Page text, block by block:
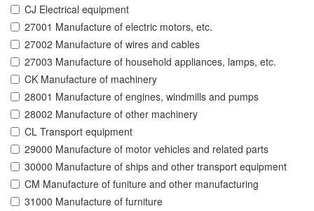
CJ Electrical equipment
27001 Manufacture of electric motors, etc.
27002 Manufacture of wires and cables
27003 Manufacture of household appliances, lamps, etc.
CK Manufacture of machinery
28001 Manufacture of engines, windmills and pumps
28002 Manufacture of other machinery
CL Transport equipment
29000 Manufacture of motor vehicles and related parts
30000 Manufacture of ships and other transport equipment
CM Manufacture of funiture and other manufacturing
31000 Manufacture of furniture